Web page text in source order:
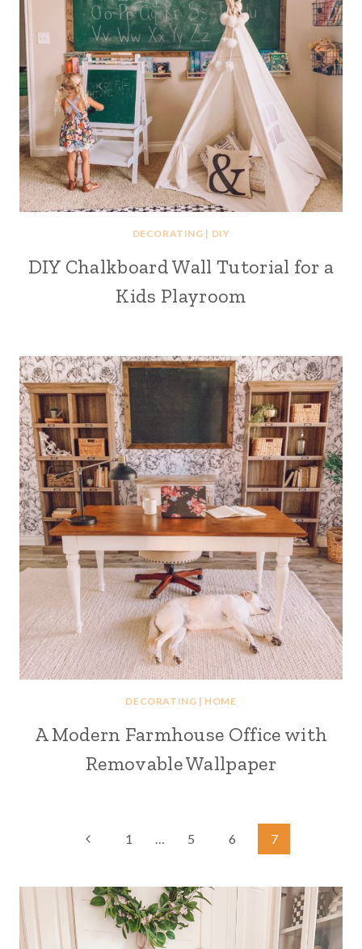
DECORATING | DIY
DIY Chalkboard Wall Tutorial for a
Kids Playroom
DECORATING | HOME
A Modern Farmhouse Office with
Removable Wallpaper
navigation
Previous
1 … 5 6 7